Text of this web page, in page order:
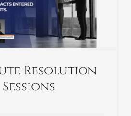
Resolution